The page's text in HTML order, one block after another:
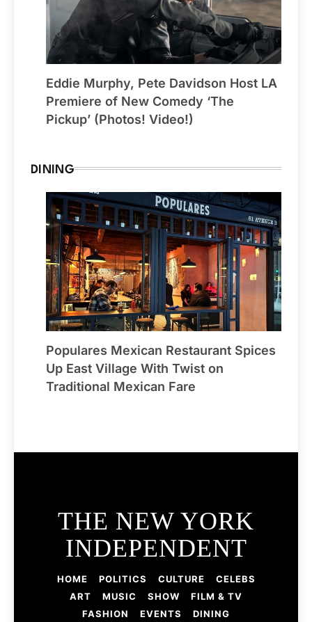
Eddie Murphy, Pete Davidson Host LA
Premiere of New Comedy ‘The
Pickup’ (Photos! Video!)
DINING
Populares Mexican Restaurant Spices
Up East Village With Twist on
Traditional Mexican Fare
THE NEW YORK
INDEPENDENT
HOME POLITICS CULTURE
CELEBS
ART
MUSIC SHOW
FILM & TV
FASHION
EVENTS DINING